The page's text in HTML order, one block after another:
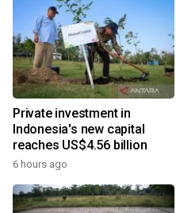
Private investment in
Indonesia's new capital
reaches US$4.56 billion
6 hours ago